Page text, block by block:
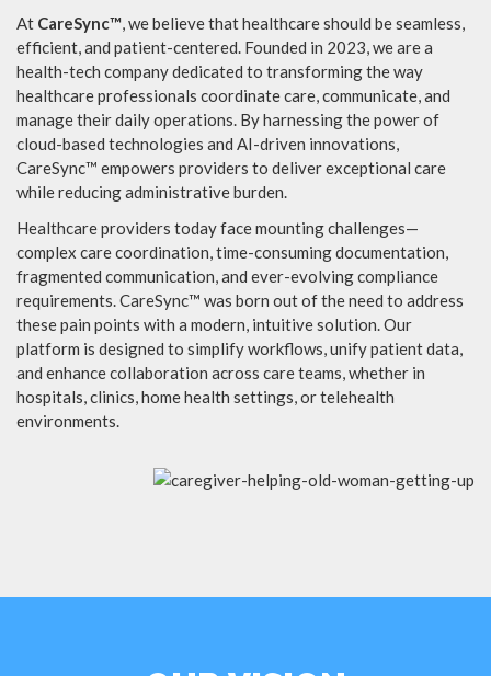
At CareSync™, we believe that healthcare should be seamless,
efficient, and patient-centered. Founded in 2023, we are a
health-tech company dedicated to transforming the way
healthcare professionals coordinate care, communicate, and
manage their daily operations. By harnessing the power of
cloud-based technologies and AI-driven innovations,
CareSync™ empowers providers to deliver exceptional care
while reducing administrative burden.
Healthcare providers today face mounting challenges—
complex care coordination, time-consuming documentation,
fragmented communication, and ever-evolving compliance
requirements. CareSync™ was born out of the need to address
these pain points with a modern, intuitive solution. Our
platform is designed to simplify workflows, unify patient data,
and enhance collaboration across care teams, whether in
hospitals, clinics, home health settings, or telehealth
environments.